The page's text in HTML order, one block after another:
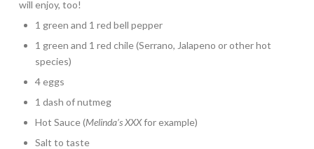
will enjoy, too!
1 green and 1 red bell pepper
1 green and 1 red chile (Serrano, Jalapeno or other hot
species)
4 eggs
1 dash of nutmeg
Hot Sauce (Melinda’s XXXfor example)
Salt to taste